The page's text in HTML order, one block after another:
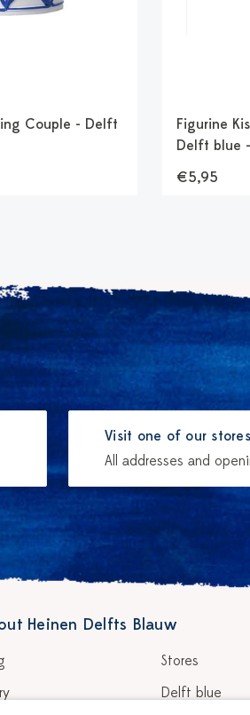
Couple - Delft
Figurine
Delft blue
€5,95
Visit one of our stores
All addresses and
Heinen Delfts Blauw
Stores
Delft blue